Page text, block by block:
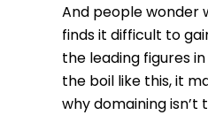
And people wonder
finds it difficult to
the leading figures
the boil like this, it
why domaining isn’t